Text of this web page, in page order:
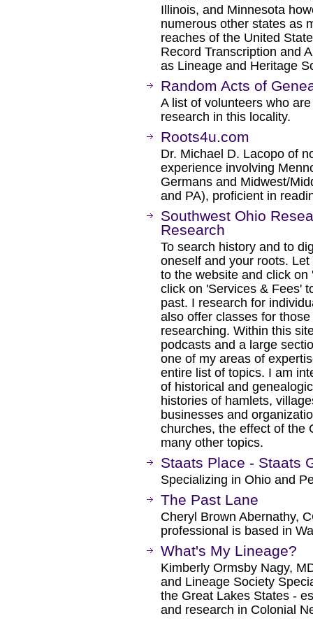
Illinois, and Minnesota
numerous other states as
reaches of the United
Record Transcription and
as Lineage and Heritage
Random Acts of
A list of volunteers who
research in this locality.
Roots4u.com
Dr. Michael D. Lacopo of
experience involving
Germans and Midwest/
and PA), proficient in
Southwest Ohio
Research
To search history and to
oneself and your roots.
to the website and click
click on 'Services & Fees'
past. I research for
also offer classes for
researching. Within this
podcasts and a large
one of my areas of
entire list of topics. I am
of historical and
histories of hamlets,
businesses and
churches, the effect of the
many other topics.
Staats Place - Staats
Specializing in Ohio and
The Past Lane
Cheryl Brown Abernathy,
professional is based in
What's My Lineage?
Kimberly Ormsby Nagy,
and Lineage Society
the Great Lakes States -
and research in Colonial